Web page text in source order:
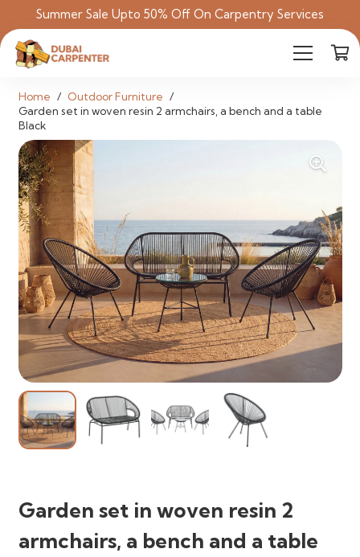
Summer Sale Upto 50% Off On Carpentry Services
Home / Outdoor Furniture /
Garden set in woven resin 2 armchairs, a bench and a table
Black
Garden set in woven resin 2
armchairs, a bench and a table